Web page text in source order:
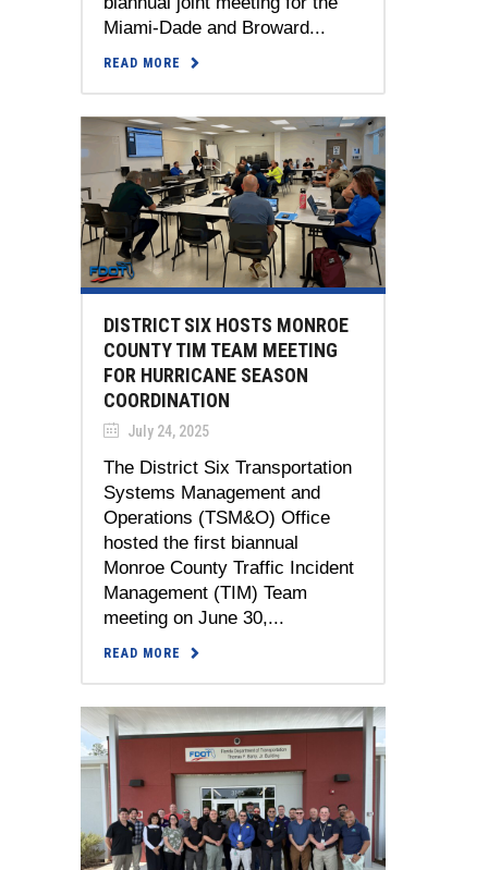
Miami-Dade and Broward...
READ MORE
DISTRICT SIX HOSTS MONROE
COUNTY TIM TEAM MEETING
FOR HURRICANE SEASON
COORDINATION
July 24, 2025
The District Six Transportation
Systems Management and
Operations (TSM&O) Office
hosted the first biannual
Monroe County Traffic Incident
Management (TIM) Team
meeting on June 30,...
READ MORE